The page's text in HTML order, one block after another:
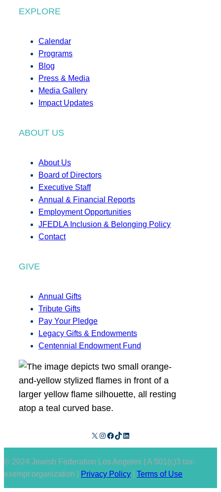
EXPLORE
Calendar
Programs
Blog
Press & Media
Media Gallery
Impact Updates
ABOUT US
About Us
Board of Directors
Executive Staff
Annual & Financial Reports
Employment Opportunities
JFEDLA Inclusion & Belonging Policy
Contact
GIVE
Annual Gifts
Tribute Gifts
Pay Your Pledge
Legacy Gifts & Endowments
Centennial Endowment Fund
X Instagram Facebook TikTok LinkedIn
© 2024 Jewish Federation Los Angeles | A 501(c)3 tax-
exempt organization |
Privacy Policy Terms of Use